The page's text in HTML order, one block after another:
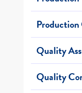
Quality
Quality